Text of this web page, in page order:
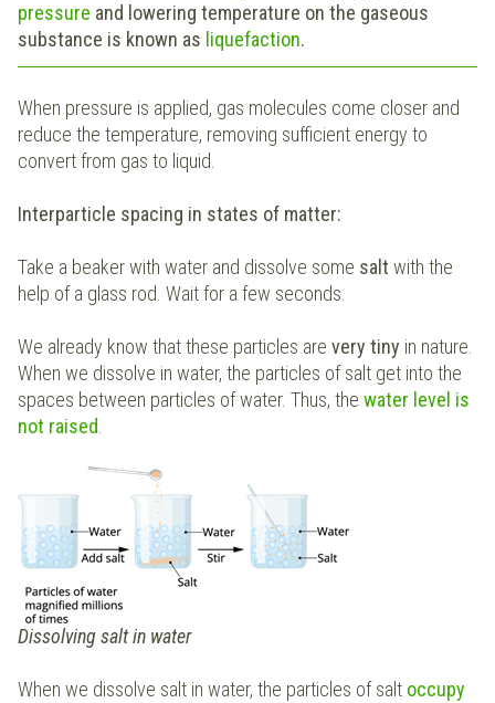
pressure and lowering temperature on the gaseous
substance is known as liquefaction.
When pressure is applied, gas molecules come closer and
reduce the temperature, removing sufficient energy to
convert from gas to liquid.
Interparticle spacing in states of matter:
Take a beaker with water and dissolve some salt with the
help of a glass rod. Wait for a few seconds.
We already know that these particles are very tiny in nature.
When we dissolve in water, the particles of salt get into the
spaces between particles of water. Thus, the water level is
not raised.
Dissolving salt in water
When we dissolve salt in water, the particles of salt occupy